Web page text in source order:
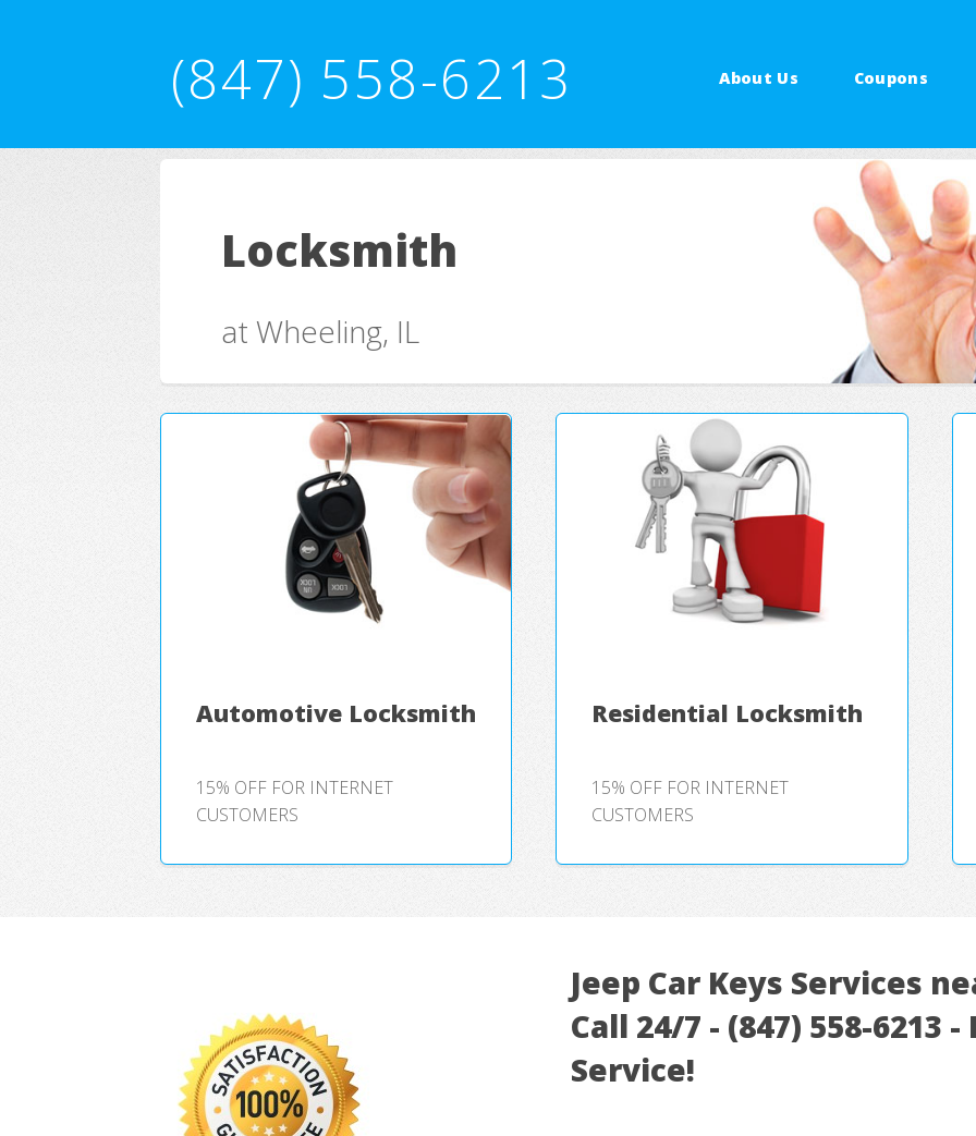
(847) 558-6213 About Us Coupons
Locksmith
at Wheeling, IL
Automotive Locksmith
15% OFF FOR INTERNET
CUSTOMERS
Residential Locksmith
15% OFF FOR INTERNET
CUSTOMERS
Jeep Car Keys Services
Call 24/7 - (847) 558-6213
Service!